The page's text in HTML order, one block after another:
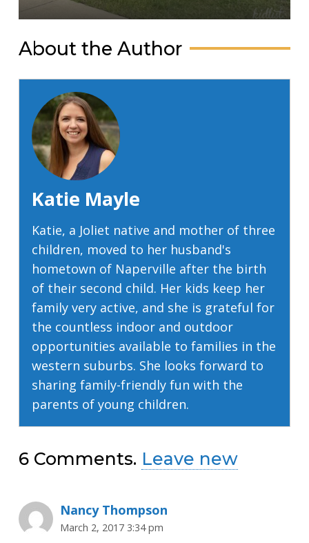
About the Author
Katie Mayle
Katie, a Joliet native and mother of three
children, moved to her husband's
hometown of Naperville after the birth
of their second child. Her kids keep her
family very active, and she is grateful for
the countless indoor and outdoor
opportunities available to families in the
western suburbs. She looks forward to
sharing family-friendly fun with the
parents of young children.
6 Comments. Leave new
Nancy Thompson
March 2, 2017 3:34 pm